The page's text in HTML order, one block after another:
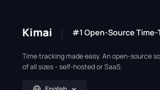
Kimai #1 Open-Source Time-
Time tracking made easy. An open-source
of all sizes - self-hosted or SaaS.